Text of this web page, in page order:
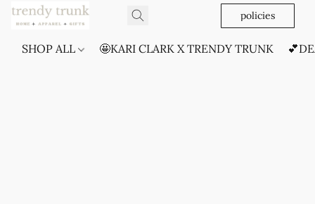
policies
SHOP ALL 🤩KARI CLARK X TRENDY TRUNK